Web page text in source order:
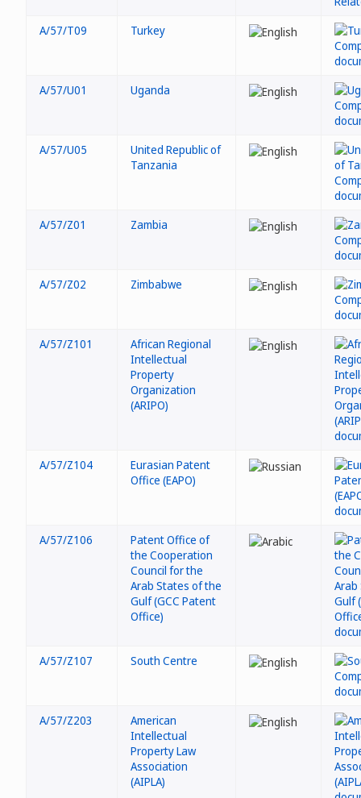
A/57/T09 Turkey
A/57/U01 Uganda
A/57/U05
United Republic of
Tanzania
A/57/Z01 Zambia
A/57/Z02 Zimbabwe
A/57/Z101
African Regional
Intellectual
Property
Organization
(ARIPO)
A/57/Z104
Eurasian Patent
Office (EAPO)
A/57/Z106
Patent Office of
the Cooperation
Council for the
Arab States of the
Gulf (GCC Patent
Office)
A/57/Z107 South Centre
A/57/Z203
American
Intellectual
Property Law
Association
(AIPLA)